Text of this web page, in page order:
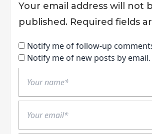
Your email address will not
published. Required fields
Notify me of follow-up
Notify me of new posts by email.